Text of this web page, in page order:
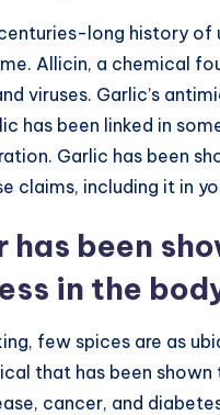
long history of
Allicin, a chemical
viruses. Garlic’s
has been linked in
Garlic has been
claims, including it in
has been
in the
few spices are as
that has been
cancer, and